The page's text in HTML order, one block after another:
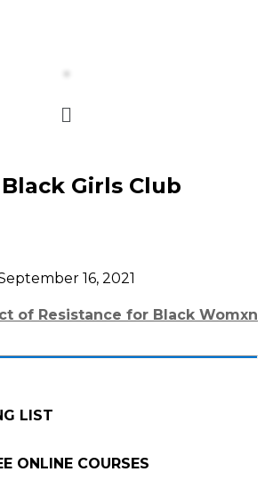
Girls Club
16, 2021
of Resistance for Black Womxn
LIST
ONLINE COURSES